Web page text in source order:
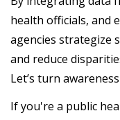
health officials, and
agencies strategize
and reduce
Let’s turn
If you're a public